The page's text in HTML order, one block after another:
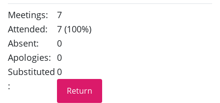
Meetings:
7
Attended:
7 (100%)
Absent:
0
Apologies: 0
Substituted
:
0